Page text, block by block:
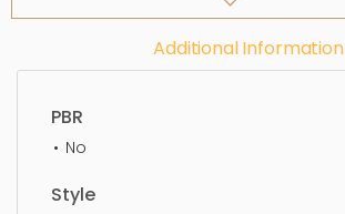
Additional Information
PBR
No
Style